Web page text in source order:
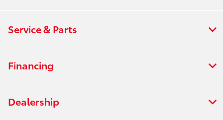
Service & Parts
Financing
Dealership